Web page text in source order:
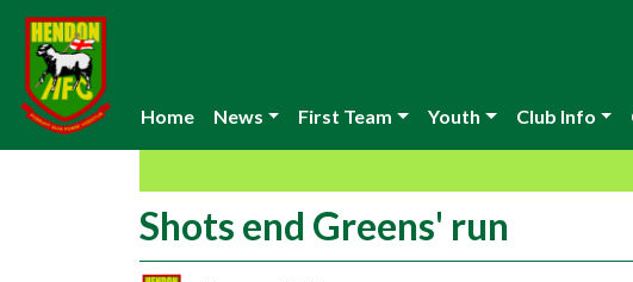
Home News First Team Youth Club Info
Shots end Greens' run